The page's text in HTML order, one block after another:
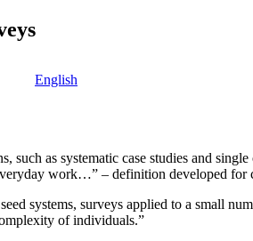
English
such as systematic case studies and
work…” – definition developed for
systems, surveys applied to a small
of individuals.”